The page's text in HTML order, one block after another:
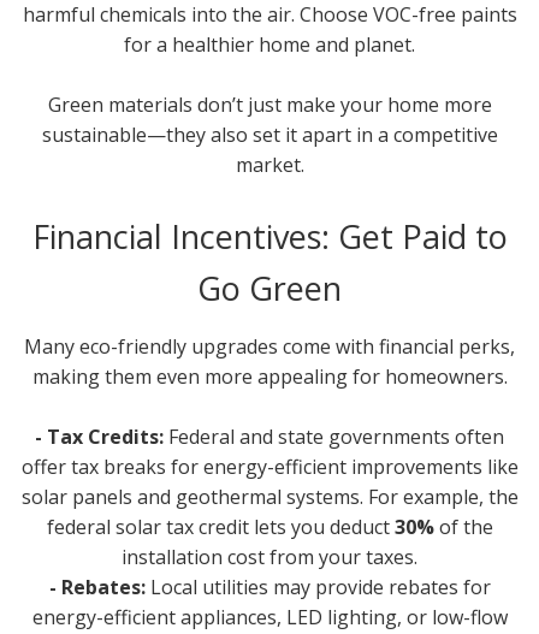
harmful chemicals into the air. Choose VOC-free paints
for a healthier home and planet.
Green materials don’t just make your home more
sustainable—they also set it apart in a competitive
market.
Financial Incentives: Get Paid to
Go Green
Many eco-friendly upgrades come with financial perks,
making them even more appealing for homeowners.
- Tax Credits: Federal and state governments often
offer tax breaks for energy-efficient improvements like
solar panels and geothermal systems. For example, the
federal solar tax credit lets you deduct30%of the
installation cost from your taxes.
- Rebates: Local utilities may provide rebates for
energy-efficient appliances, LED lighting, or low-flow